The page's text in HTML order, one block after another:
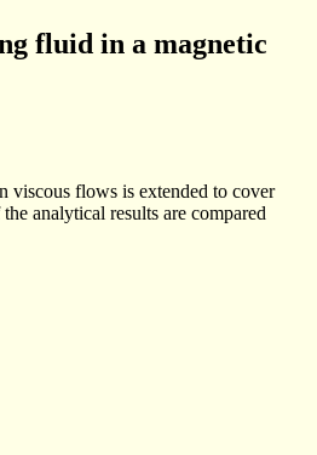
fluid in a magnetic
viscous flows is extended to cover
analytical results are compared